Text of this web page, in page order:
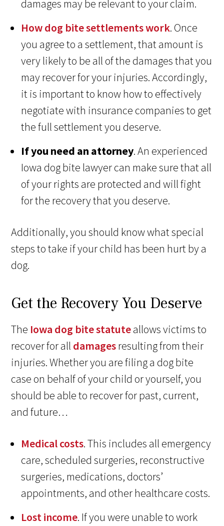
damages may be relevant to your claim.
How dog bite settlements work. Once
you agree to a settlement, that amount is
very likely to be all of the damages that you
may recover for your injuries. Accordingly,
it is important to know how to effectively
negotiate with insurance companies to get
the full settlement you deserve.
If you need an attorney. An experienced
Iowa dog bite lawyer can make sure that all
of your rights are protected and will fight
for the recovery that you deserve.
Additionally, you should know what special
steps to take if your child has been hurt by a
dog.
Get the Recovery You Deserve
The Iowa dog bite statuteallows victims to
recover for all damagesresulting from their
injuries. Whether you are filing a dog bite
case on behalf of your child or yourself, you
should be able to recover for past, current,
and future…
Medical costs. This includes all emergency
care, scheduled surgeries, reconstructive
surgeries, medications, doctors’
appointments, and other healthcare costs.
Lost income. If you were unable to work